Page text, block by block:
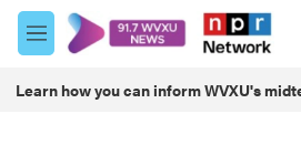
Skip to main content
M
e
u
Learn how you can inform WVXU's